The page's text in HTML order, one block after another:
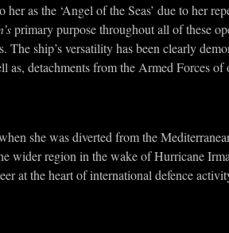
as the ‘Angel of the Seas’ due to her
primary purpose throughout all of these
ship’s versatility has been clearly
detachments from the Armed Forces of
she was diverted from the
wider region in the wake of Hurricane
at the heart of international defence